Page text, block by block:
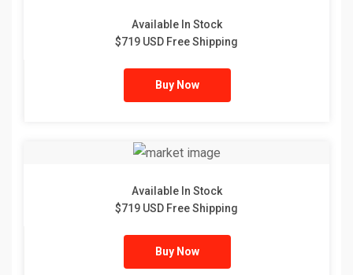
Available In Stock
$719 USD Free Shipping
Buy Now
Available In Stock
$719 USD Free Shipping
Buy Now